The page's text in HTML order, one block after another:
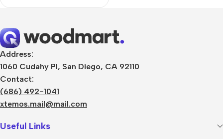
Address:
1060 Cudahy Pl, San Diego, CA 92110
Contact:
(686) 492-1041
xtemos.mail@mail.com
Useful Links